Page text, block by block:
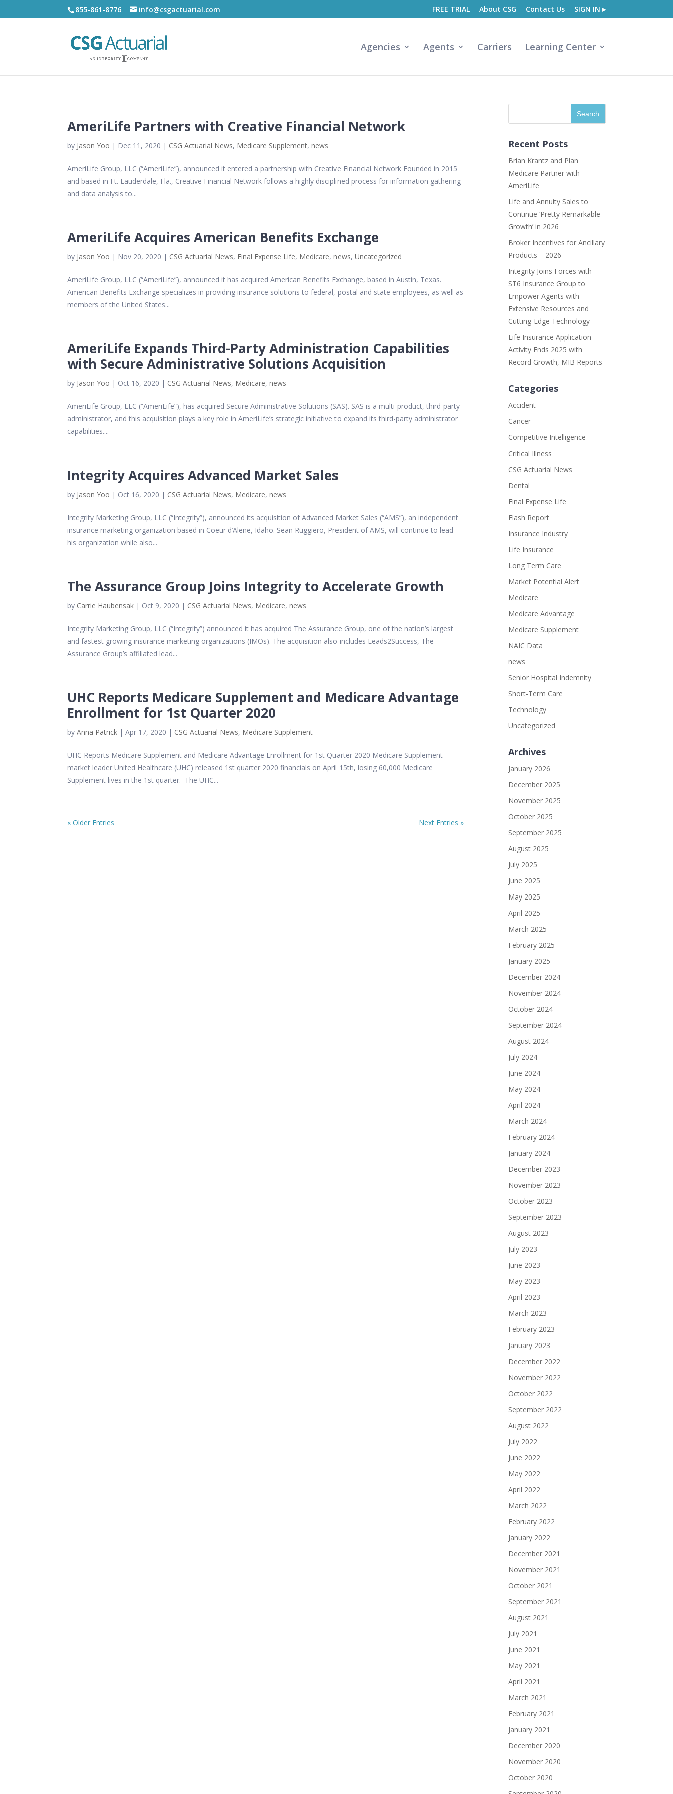
855-861-8776 info@csgactuarial.com FREE TRIAL About CSG Contact Us SIGN IN ▸
Agencies Agents Carriers Learning Center
AmeriLife Partners with Creative Financial Network
by Jason Yoo | Dec 11, 2020 | CSG Actuarial News, Medicare Supplement,news
AmeriLife Group, LLC (“AmeriLife”), announced it entered a partnership with Creative Financial Network Founded in 2015
and based in Ft. Lauderdale, Fla., Creative Financial Network follows a highly disciplined process for information gathering
and data analysis to...
AmeriLife Acquires American Benefits Exchange
by Jason Yoo | Nov 20, 2020 | CSG Actuarial News, Final Expense Life, Medicare,news,Uncategorized
AmeriLife Group, LLC (“AmeriLife”), announced it has acquired American Benefits Exchange, based in Austin, Texas.
American Benefits Exchange specializes in providing insurance solutions to federal, postal and state employees, as well as
members of the United States...
AmeriLife Expands Third-Party Administration Capabilities
with Secure Administrative Solutions Acquisition
by Jason Yoo | Oct 16, 2020 | CSG Actuarial News, Medicare,news
AmeriLife Group, LLC (“AmeriLife”), has acquired Secure Administrative Solutions (SAS). SAS is a multi-product, third-party
administrator, and this acquisition plays a key role in AmeriLife’s strategic initiative to expand its third-party administrator
capabilities....
Integrity Acquires Advanced Market Sales
by Jason Yoo | Oct 16, 2020 | CSG Actuarial News, Medicare,news
Integrity Marketing Group, LLC (“Integrity”), announced its acquisition of Advanced Market Sales (“AMS”), an independent
insurance marketing organization based in Coeur d’Alene, Idaho. Sean Ruggiero, President of AMS, will continue to lead
his organization while also...
The Assurance Group Joins Integrity to Accelerate Growth
by Carrie Haubensak | Oct 9, 2020 | CSG Actuarial News, Medicare,news
Integrity Marketing Group, LLC (“Integrity”) announced it has acquired The Assurance Group, one of the nation’s largest
and fastest growing insurance marketing organizations (IMOs). The acquisition also includes Leads2Success, The
Assurance Group’s affiliated lead...
UHC Reports Medicare Supplement and Medicare Advantage
Enrollment for 1st Quarter 2020
byAnna Patrick |Apr 17, 2020 | CSG Actuarial News, Medicare Supplement
UHC Reports Medicare Supplement and Medicare Advantage Enrollment for 1st Quarter 2020 Medicare Supplement
market leader United Healthcare (UHC) released 1st quarter 2020 financials on April 15th, losing 60,000 Medicare
Supplement lives in the 1st quarter. The UHC...
« Older Entries Next Entries »
Recent Posts
Brian Krantz and Plan
Medicare Partner with
AmeriLife
Life and Annuity Sales to
Continue ‘Pretty Remarkable
Growth’ in 2026
Broker Incentives for Ancillary
Products – 2026
Integrity Joins Forces with
ST6 Insurance Group to
Empower Agents with
Extensive Resources and
Cutting-Edge Technology
Life Insurance Application
Activity Ends 2025 with
Record Growth, MIB Reports
Categories
Accident
Cancer
Competitive Intelligence
Critical Illness
CSG Actuarial News
Dental
Final Expense Life
Flash Report
Insurance Industry
Life Insurance
Long Term Care
Market Potential Alert
Medicare
Medicare Advantage
Medicare Supplement
NAIC Data
news
Senior Hospital Indemnity
Short-Term Care
Technology
Uncategorized
Archives
January 2026
December 2025
November 2025
October 2025
September 2025
August 2025
July 2025
June 2025
May 2025
April 2025
March 2025
February 2025
January 2025
December 2024
November 2024
October 2024
September 2024
August 2024
July 2024
June 2024
May 2024
April 2024
March 2024
February 2024
January 2024
December 2023
November 2023
October 2023
September 2023
August 2023
July 2023
June 2023
May 2023
April 2023
March 2023
February 2023
January 2023
December 2022
November 2022
October 2022
September 2022
August 2022
July 2022
June 2022
May 2022
April 2022
March 2022
February 2022
January 2022
December 2021
November 2021
October 2021
September 2021
August 2021
July 2021
June 2021
May 2021
April 2021
March 2021
February 2021
January 2021
December 2020
November 2020
October 2020